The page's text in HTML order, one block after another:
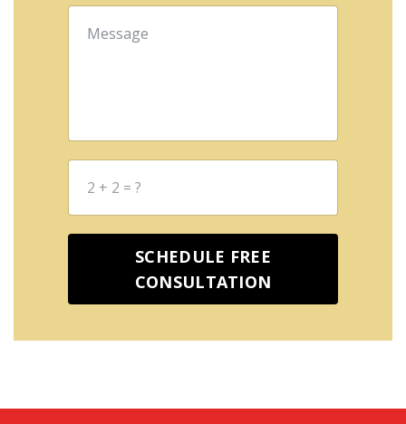
SCHEDULE FREE
CONSULTATION